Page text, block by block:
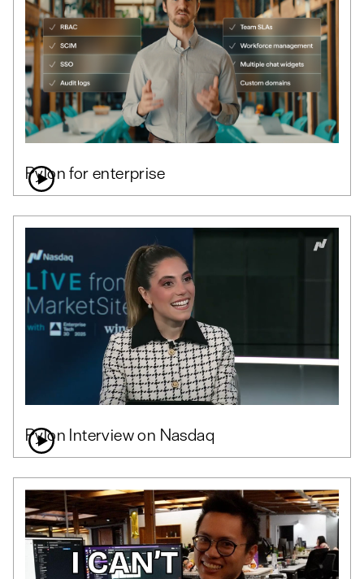
Pylon for enterprise
Pylon Interview on Nasdaq